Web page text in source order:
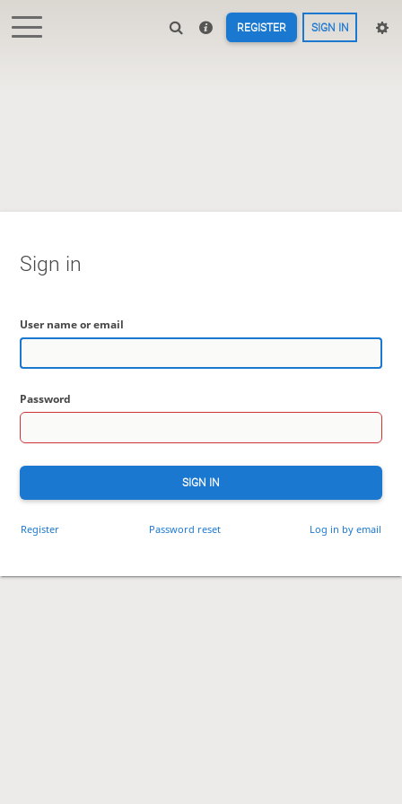
REGISTER SIGN IN
Sign in
User name or email
Password
SIGN IN
Register Password reset Log in by email